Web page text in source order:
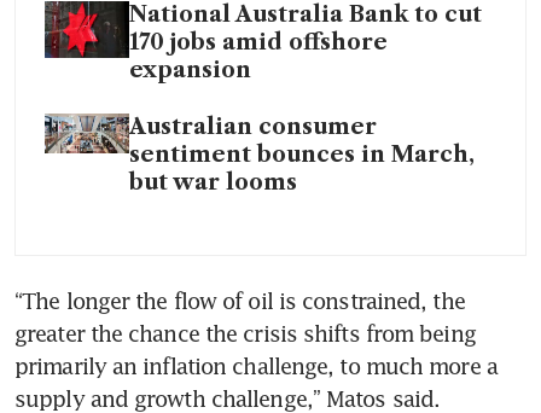
National Australia Bank to cut
170 jobs amid offshore
expansion
Australian consumer
sentiment bounces in March,
but war looms
“The longer the flow of oil is constrained, the
greater the chance the crisis shifts from being
primarily an inflation challenge, to much more a
supply and growth challenge,” Matos said.